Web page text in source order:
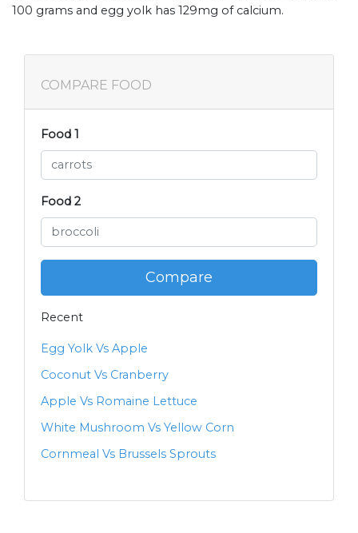
100 grams and egg yolk has 129mg of calcium.
COMPARE FOOD
Food 1
Food 2
Compare
Recent
Egg Yolk Vs Apple
Coconut Vs Cranberry
Apple Vs Romaine Lettuce
White Mushroom Vs Yellow Corn
Cornmeal Vs Brussels Sprouts